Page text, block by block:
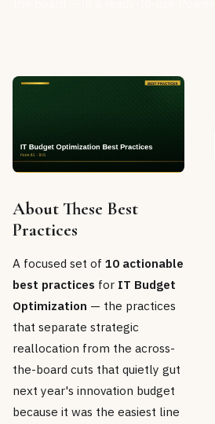
About These Best
Practices
A focused set of 10 actionable
best practices for IT Budget
Optimization — the practices
that separate strategic
reallocation from the across-
the-board cuts that quietly gut
next year's innovation budget
because it was the easiest line